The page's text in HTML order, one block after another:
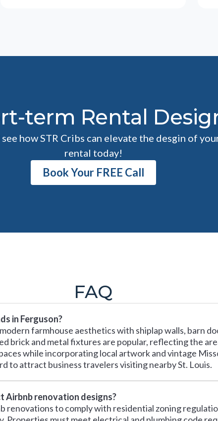
term Rental
see how STR Cribs can elevate the desgin of
rental today!
Book Your FREE Call
FAQ
in Ferguson?
farmhouse aesthetics with shiplap walls, barn
brick and metal fixtures are popular, reflecting the
while incorporating local artwork and vintage
to attract business travelers visiting nearby St. Louis.
Airbnb renovation designs?
renovations to comply with residential zoning